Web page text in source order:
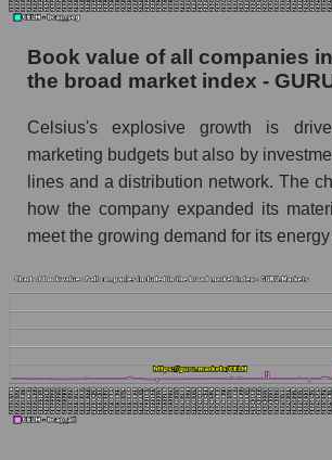
Book value of all companies
the broad market index -
Celsius's explosive growth is
marketing budgets but also by
lines and a distribution network. The
how the company expanded its
meet the growing demand for its